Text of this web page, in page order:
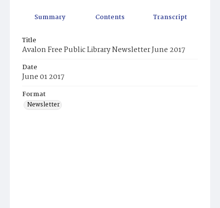
Summary Contents Transcript
Title
Avalon Free Public Library Newsletter June 2017
Date
June 01 2017
Format
Newsletter